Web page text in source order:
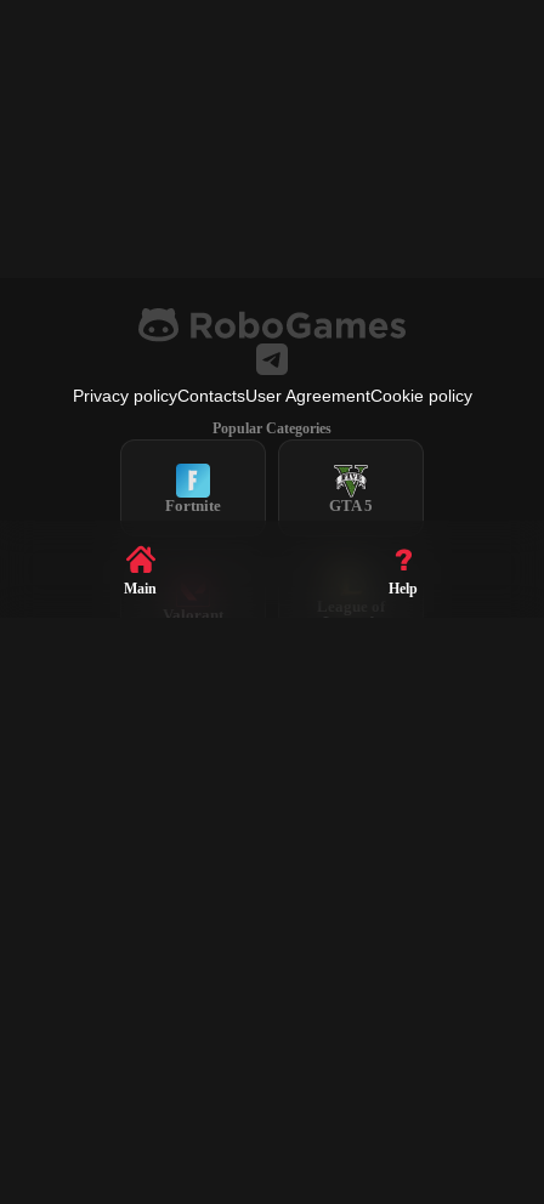
Privacy policyContactsUser AgreementCookie policy
Popular Categories
Fortnite GTA 5
Valorant
Legends
Main Help